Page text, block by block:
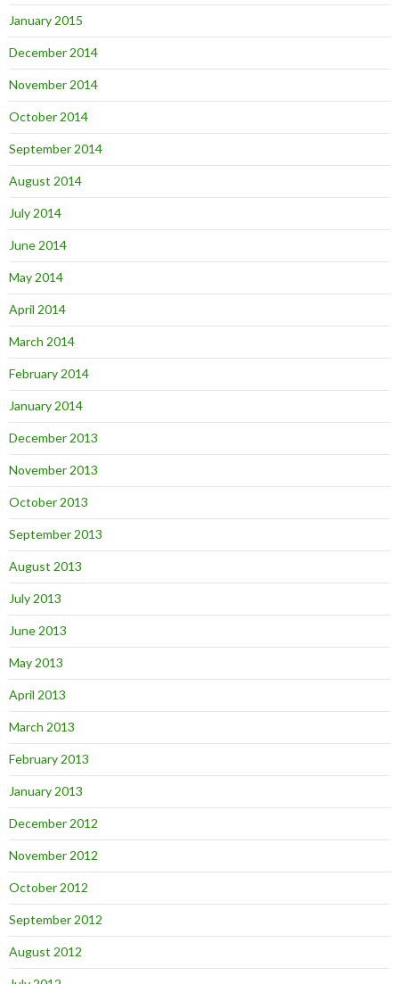
January 2015
December 2014
November 2014
October 2014
September 2014
August 2014
July 2014
June 2014
May 2014
April 2014
March 2014
February 2014
January 2014
December 2013
November 2013
October 2013
September 2013
August 2013
July 2013
June 2013
May 2013
April 2013
March 2013
February 2013
January 2013
December 2012
November 2012
October 2012
September 2012
August 2012